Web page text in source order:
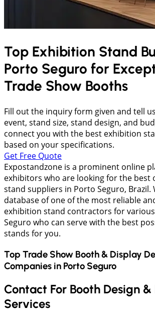
Top Exhibition Stand
Porto Seguro for
Trade Show Booths
Fill out the inquiry form given and tell
event, stand size, stand design, and
connect you with the best exhibition
based on your specifications.
Get Free Quote
Expostandzone is a prominent online
exhibitors who are looking for the best
stand suppliers in Porto Seguro, Brazil.
database of one of the most reliable
exhibition stand contractors for
Seguro who can serve with the best
stands for you.
Top Trade Show Booth & Display
Companies in Porto Seguro
Contact For Booth Design
Services